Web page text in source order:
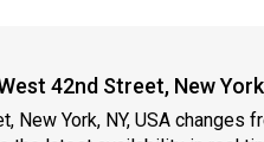
42nd Street, New York,
York, NY, USA changes